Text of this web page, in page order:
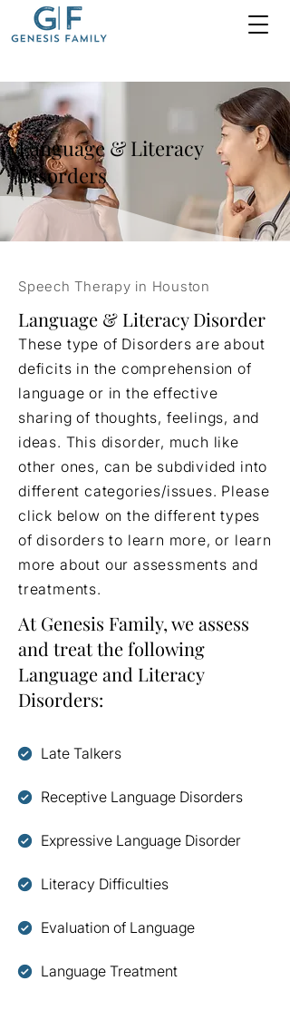
Language & Literacy
Disorders
Speech Therapy in Houston
Language & Literacy Disorder
These type of Disorders are about
deficits in the comprehension of
language or in the effective
sharing of thoughts, feelings, and
ideas. This disorder, much like
other ones, can be subdivided into
different categories/issues. Please
click below on the different types
of disorders to learn more, or learn
more about our assessments and
treatments.
At Genesis Family, we assess
and treat the following
Language and Literacy
Disorders:
Late Talkers
Receptive Language Disorders
Expressive Language Disorder
Literacy Difficulties
Evaluation of Language
Language Treatment